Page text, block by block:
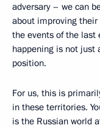
adversary – we can
about improving
the events of the last
happening is not just
position.
For us, this is
in these territories.
is the Russian world